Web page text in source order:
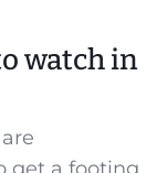
watch in